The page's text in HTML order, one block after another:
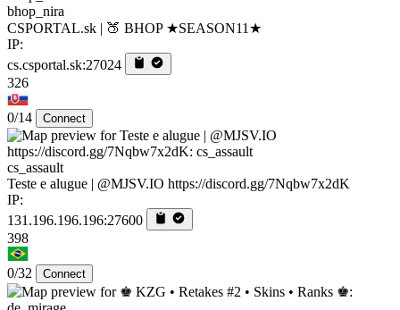
bhop_nira
CSPORTAL.sk | 🍑 BHOP ★SEASON11★
IP:
cs.csportal.sk:27024
326
0/14 Connect
cs_assault
Teste e alugue | @MJSV.IO https://discord.gg/7Nqbw7x2dK
IP:
131.196.196.196:27600
398
0/32 Connect